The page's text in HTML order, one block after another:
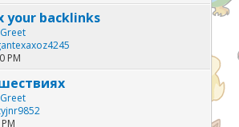
your backlinks
PM